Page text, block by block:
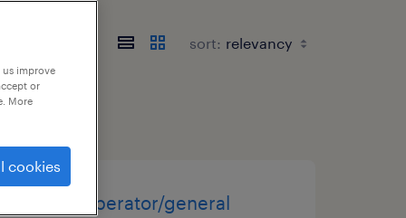
sort:
forklift operator/general
improve
or
More
cookies